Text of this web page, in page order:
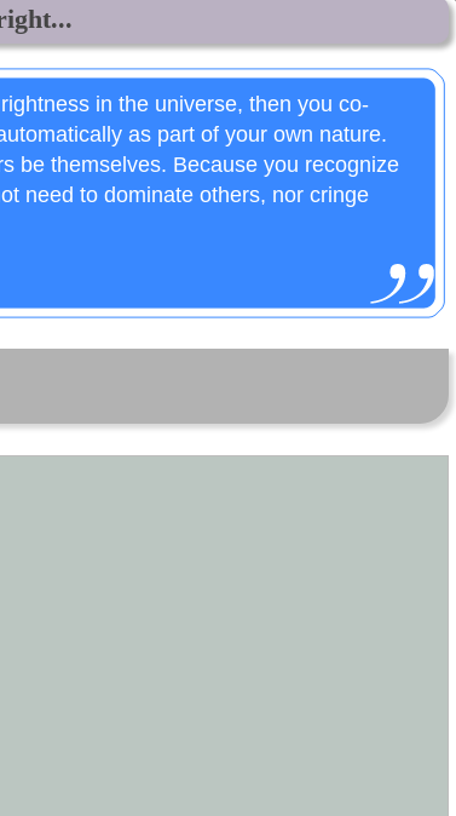
in the universe, then you co-
as part of your own nature.
be themselves. Because you recognize
need to dominate others, nor cringe